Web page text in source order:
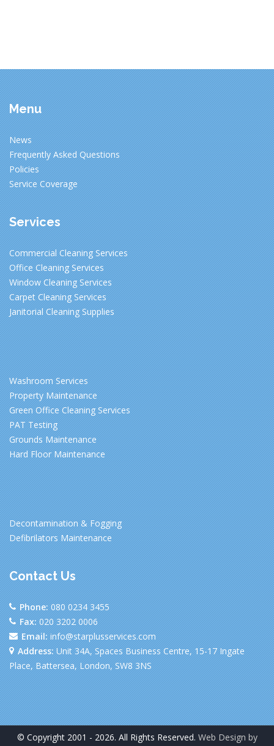
Menu
News
Frequently Asked Questions
Policies
Service Coverage
Services
Commercial Cleaning Services
Office Cleaning Services
Window Cleaning Services
Carpet Cleaning Services
Janitorial Cleaning Supplies
Washroom Services
Property Maintenance
Green Office Cleaning Services
PAT Testing
Grounds Maintenance
Hard Floor Maintenance
Decontamination & Fogging
Defibrilators Maintenance
Contact Us
Phone: 080 0234 3455
Fax: 020 3202 0006
Email: info@starplusservices.com
Address:Unit 34A, Spaces Business Centre, 15-17 Ingate
Place, Battersea, London, SW8 3NS
© Copyright 2001 - 2026. All Rights Reserved. Web Design by